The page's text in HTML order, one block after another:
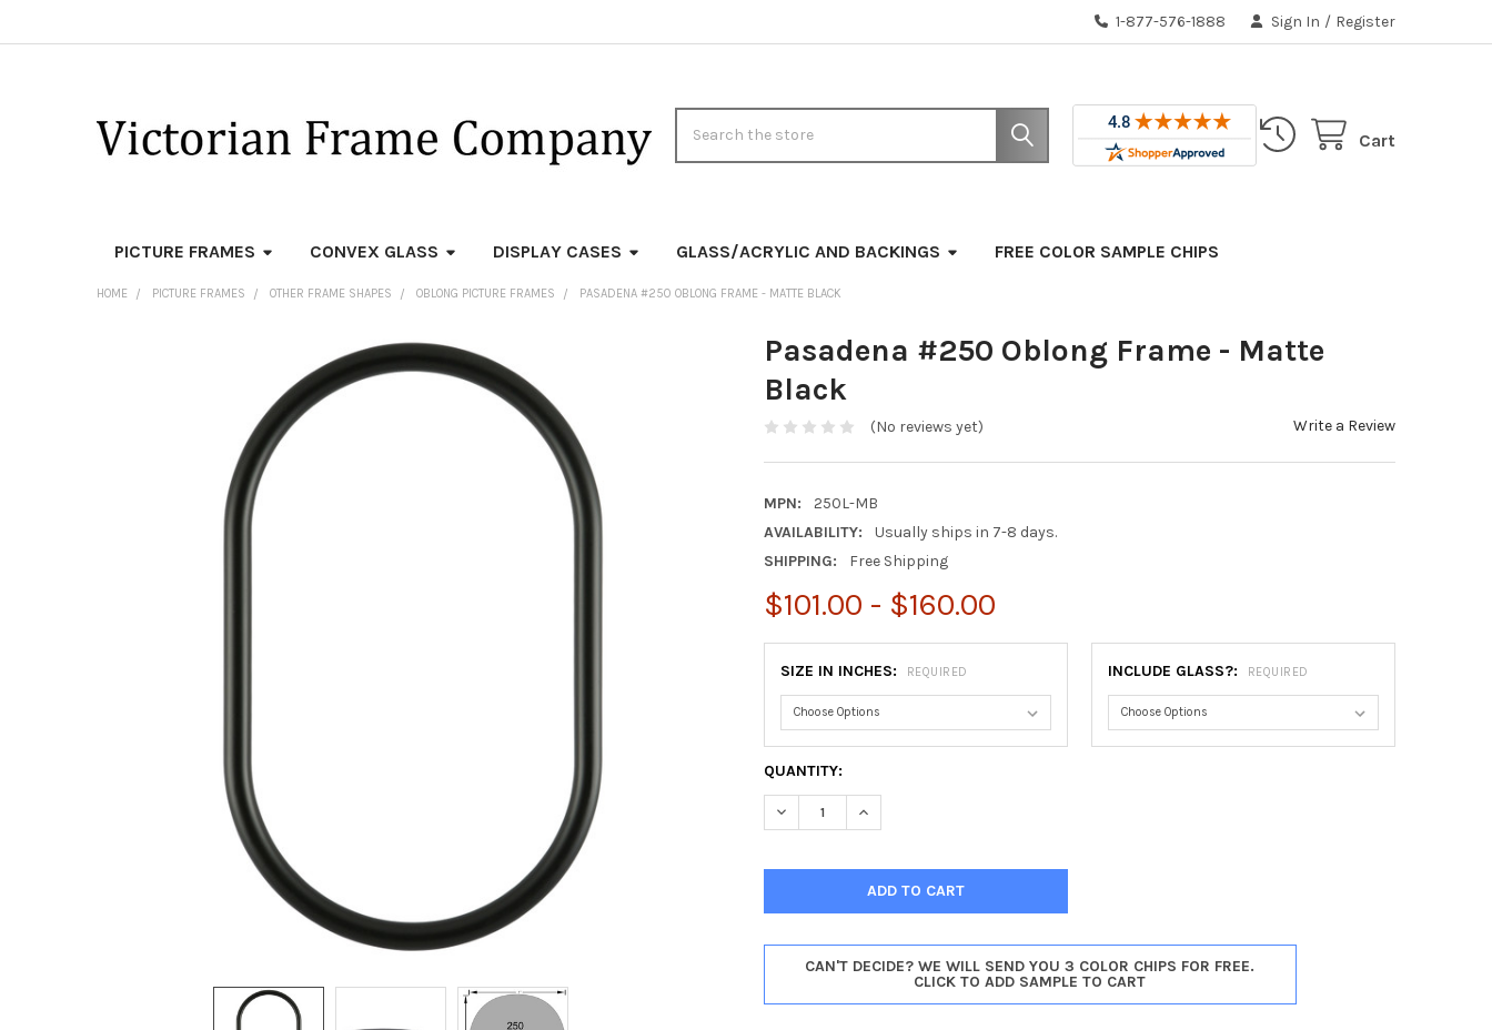
1-877-576-1888 Sign In / Register
Cart
PICTURE FRAMES CONVEX GLASS DISPLAY CASES GLASS/ACRYLIC AND BACKINGS FREE COLOR SAMPLE CHIPS
HOME PICTURE FRAMES OTHER FRAME SHAPES OBLONG PICTURE FRAMES PASADENA #250 OBLONG FRAME - MATTE BLACK
Pasadena #250 Oblong Frame - Matte
Black
(No reviews yet) Write a Review
MPN:
250L-MB
AVAILABILITY:
Usually ships in 7-8 days.
SHIPPING:
Free Shipping
$101.00 - $160.00
SIZE IN INCHES: REQUIRED INCLUDE GLASS?: REQUIRED
CURRENT
STOCK:
QUANTITY:
DECREASE QUANTITY OF PASADENA #250 OBLONG FRAME - MATTE BLACK
INCREASE QUANTITY OF PASADENA #250 OBLONG FRAME - MATTE BLACK
CAN'T DECIDE? WE WILL SEND YOU 3 COLOR CHIPS FOR FREE.
CLICK TO ADD SAMPLE TO CART